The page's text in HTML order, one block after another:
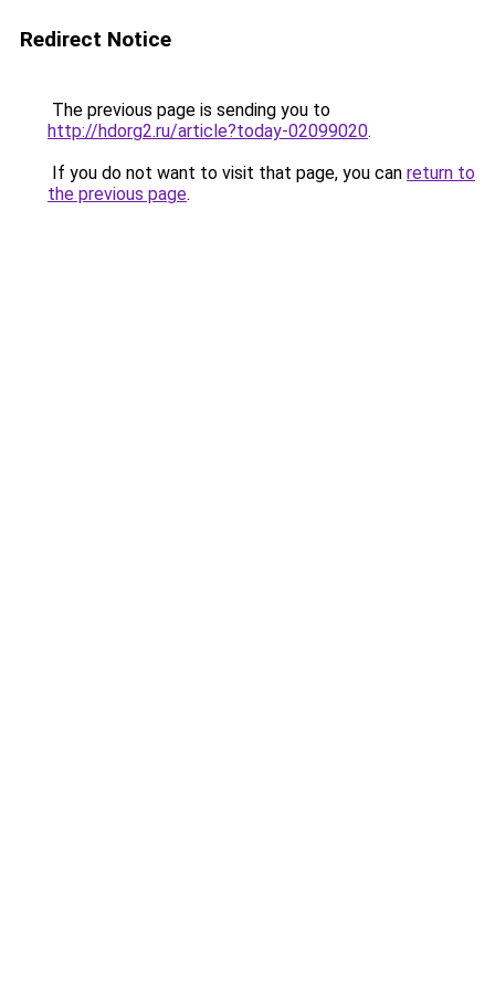
Redirect Notice
The previous page is sending you to
http://hdorg2.ru/article?today-02099020.
If you do not want to visit that page, you can return to
the previous page.